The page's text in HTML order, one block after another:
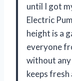
until I got
Electric
height is a
everyone
without any
keeps